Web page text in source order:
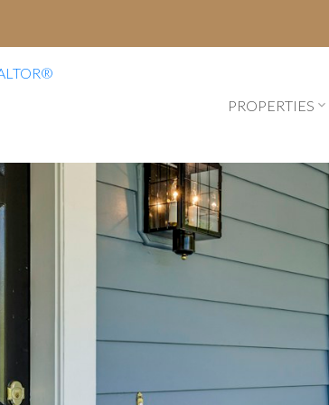
PROPERTIES